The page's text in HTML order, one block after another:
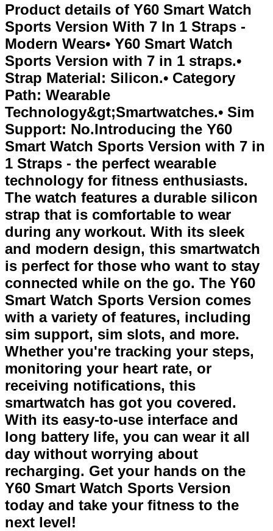
Product details of Y60 Smart Watch
Sports Version With 7 In 1 Straps -
Modern Wears• Y60 Smart Watch
Sports Version with 7 in 1 straps.•
Strap Material: Silicon.• Category
Path: Wearable
Technology&gt;Smartwatches.• Sim
Support: No.Introducing the Y60
Smart Watch Sports Version with 7 in
1 Straps - the perfect wearable
technology for fitness enthusiasts.
The watch features a durable silicon
strap that is comfortable to wear
during any workout. With its sleek
and modern design, this smartwatch
is perfect for those who want to stay
connected while on the go. The Y60
Smart Watch Sports Version comes
with a variety of features, including
sim support, sim slots, and more.
Whether you're tracking your steps,
monitoring your heart rate, or
receiving notifications, this
smartwatch has got you covered.
With its easy-to-use interface and
long battery life, you can wear it all
day without worrying about
recharging. Get your hands on the
Y60 Smart Watch Sports Version
today and take your fitness to the
next level!